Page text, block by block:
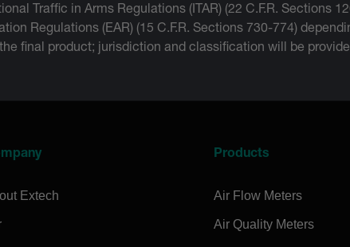
Traffic in Arms Regulations (ITAR) (22 C.F.R. Sections
Regulations (EAR) (15 C.F.R. Sections 730-774)
final product; jurisdiction and classification will be
Extech
Products
Air Flow Meters
Air Quality Meters